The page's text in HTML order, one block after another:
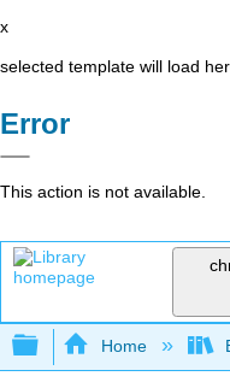
x
selected template will load
Error
This action is not available.
Expand/
Home